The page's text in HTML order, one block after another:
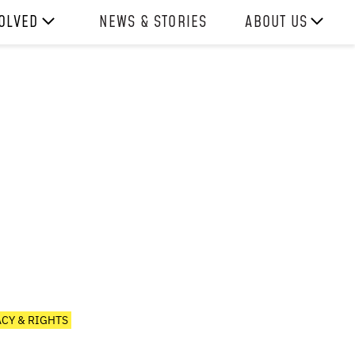
NEWS & STORIES
ABOUT US
& RIGHTS